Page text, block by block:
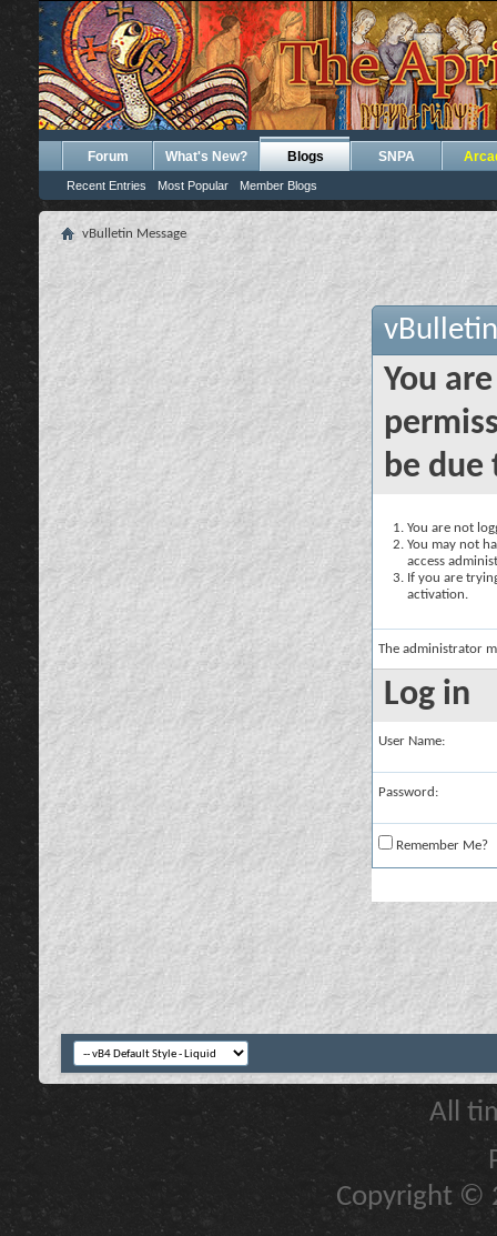
Forum What's New? Blogs
Recent Entries Most Popular Member Blogs
SNPA
vBulletin Message
You
be due
You are not
You may not
access
If you are
activation.
The administrator
Log in
User Name:
Password:
Remember Me?
All
Copyright ©